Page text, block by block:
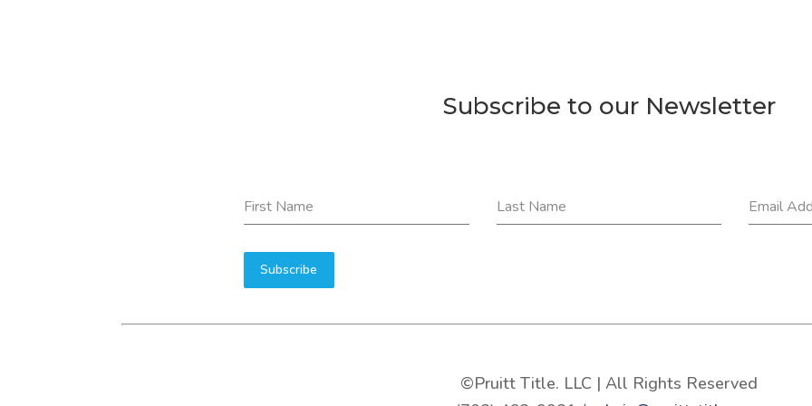
Subscribe to our Newsletter
First Name Last Name Email
Subscribe
©Pruitt Title. LLC | All Rights Reserved